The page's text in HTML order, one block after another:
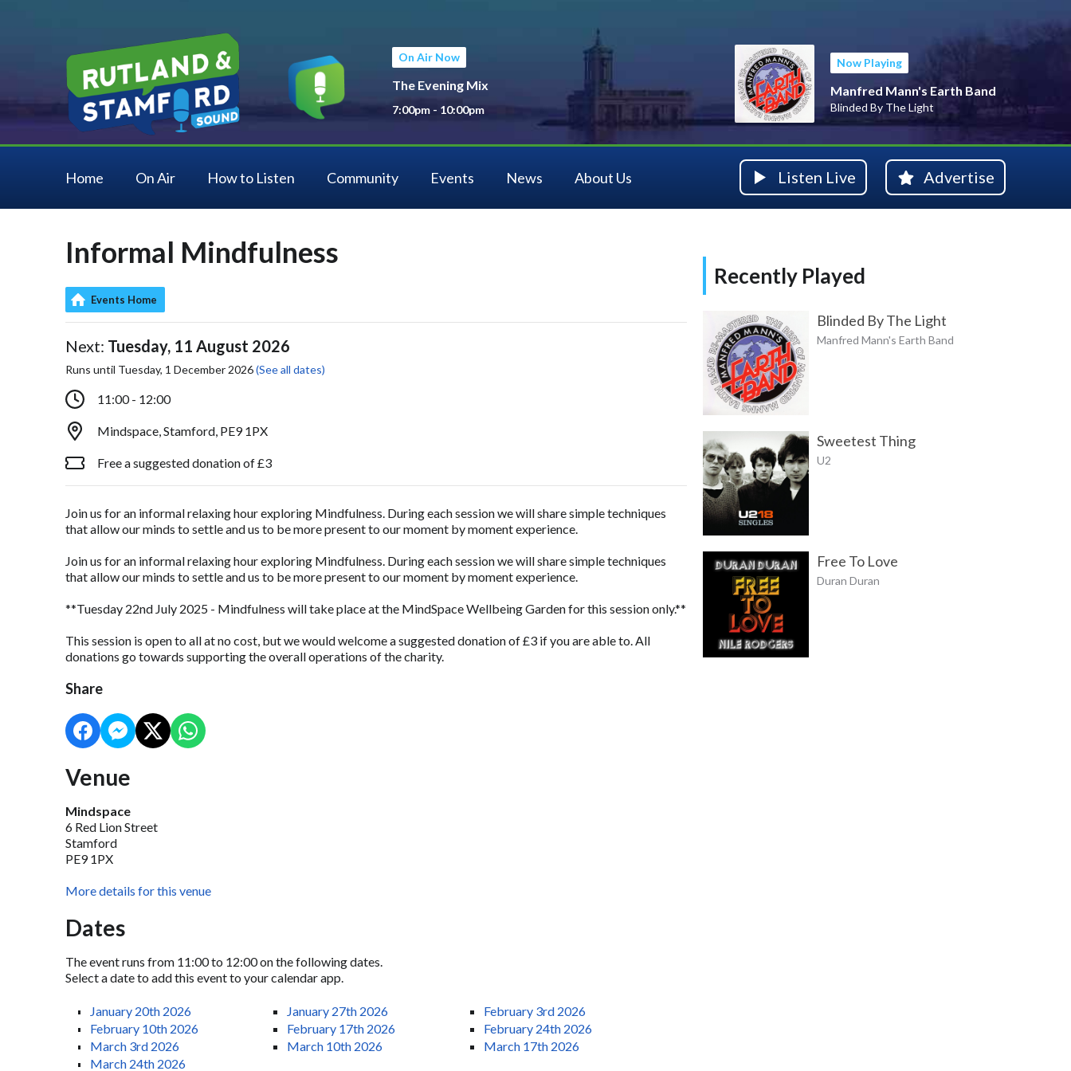
On Air Now
The Evening Mix
7:00pm - 10:00pm
Now Playing
Manfred Mann's Earth Band
Blinded By The Light
Home On Air How to Listen Community Events News About Us Listen Live Advertise
Informal Mindfulness
Events Home
Next: Tuesday, 11 August 2026
Runs until Tuesday, 1 December 2026(See all dates)
11:00 - 12:00
Mindspace, Stamford, PE9 1PX
Free a suggested donation of £3
Join us for an informal relaxing hour exploring Mindfulness. During each session we will share simple techniques
that allow our minds to settle and us to be more present to our moment by moment experience.
Join us for an informal relaxing hour exploring Mindfulness. During each session we will share simple techniques
that allow our minds to settle and us to be more present to our moment by moment experience.
**Tuesday 22nd July 2025 - Mindfulness will take place at the MindSpace Wellbeing Garden for this session only.**
This session is open to all at no cost, but we would welcome a suggested donation of £3 if you are able to. All
donations go towards supporting the overall operations of the charity.
Share
Venue
Mindspace
6 Red Lion Street
Stamford
PE9 1PX
More details for this venue
Dates
The event runs from 11:00 to 12:00 on the following dates.
Select a date to add this event to your calendar app.
January 20th 2026 January 27th 2026
February 3rd 2026
February 10th 2026
February 17th 2026
February 24th 2026
March 3rd 2026
March 10th 2026
March 17th 2026
March 24th 2026
Recently Played
Blinded By The Light
Manfred Mann's Earth Band
Sweetest Thing
U2
Free To Love
Duran Duran